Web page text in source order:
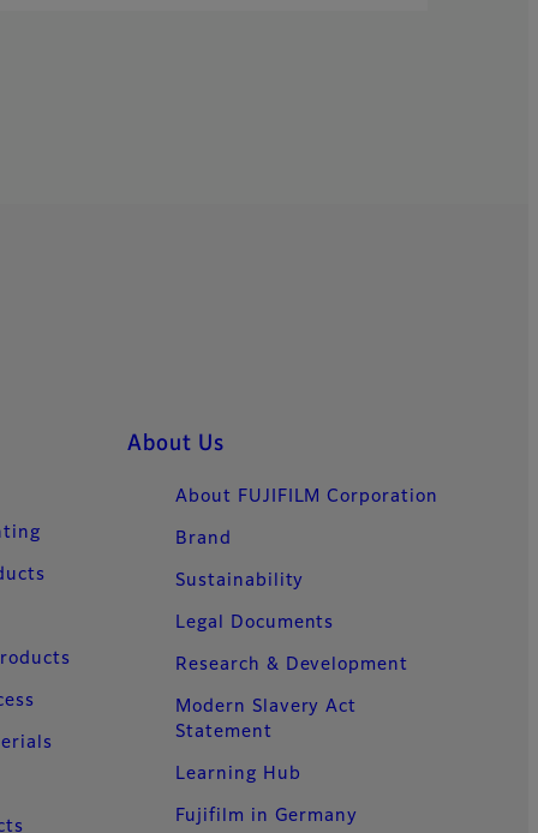
About Us
About FUJIFILM Corporation
Brand
Sustainability
Legal Documents
Research & Development
Modern Slavery Act
Statement
Learning Hub
Fujifilm in Germany